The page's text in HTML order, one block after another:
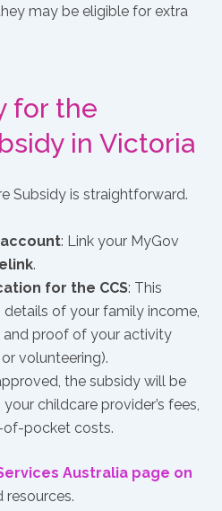
may be eligible for extra
for the
in Victoria
Subsidy is straightforward.
account: Link your MyGov
.
for the CCS: This
of your family income,
and proof of your activity
volunteering).
the subsidy will be
childcare provider’s fees,
pocket costs.
Australia page on